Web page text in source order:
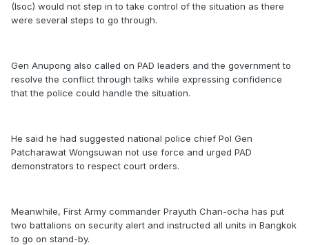
(Isoc) would not step in to take control of the situation as there
were several steps to go through.
Gen Anupong also called on PAD leaders and the government to
resolve the conflict through talks while expressing confidence
that the police could handle the situation.
He said he had suggested national police chief Pol Gen
Patcharawat Wongsuwan not use force and urged PAD
demonstrators to respect court orders.
Meanwhile, First Army commander Prayuth Chan-ocha has put
two battalions on security alert and instructed all units in Bangkok
to go on stand-by.